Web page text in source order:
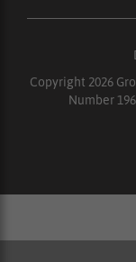
Copyright 2026
Number